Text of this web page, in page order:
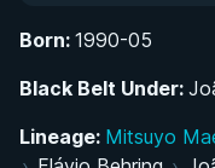
Jiu-Jitsu
Rapid Rise
Born: 1990-05
Black Belt Under:
Lineage: Mitsuyo